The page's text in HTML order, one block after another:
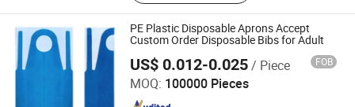
TPE Gloves, Plastic Bags, Garbage
Bags/Trash Bags, Vinyl/Nitrile/Latex
Glove
PE Plastic Disposable Aprons Accept
Custom Order Disposable Bibs for Adult
US$ 0.012-0.025/ Piece FOB
MOQ: 100000 Pieces
Anhui Jinye Industrial Co., Ltd.